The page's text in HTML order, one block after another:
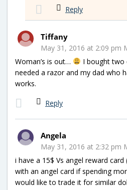
Reply
Tiffany
May 31, 2016 at 2:09 pm
Woman’s is out…
I bought two
needed a razor and my dad who
works.
Reply
Angela
May 31, 2016 at 2:32 pm
i have a 15$ Vs angel reward
with an angel card if spending
would like to trade it for similar